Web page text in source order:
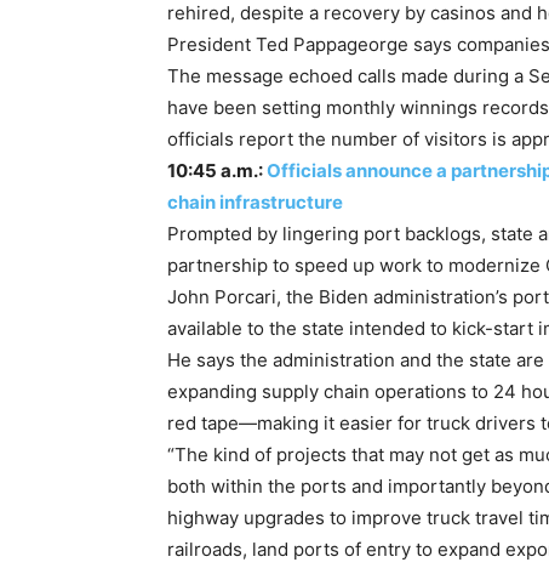
rehired, despite a recovery by casinos and
President Ted Pappageorge says
The message echoed calls made during a
have been setting monthly winnings
officials report the number of visitors is
10:45 a.m.:Officials announce a
chain infrastructure
Prompted by lingering port backlogs, state
partnership to speed up work to modernize
John Porcari, the Biden administration’s
available to the state intended to kick-start
He says the administration and the state
expanding supply chain operations to 24
red tape—making it easier for truck drivers
“The kind of projects that may not get as
both within the ports and importantly
highway upgrades to improve truck travel
railroads, land ports of entry to expand